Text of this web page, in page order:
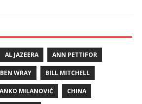
AL JAZEERA ANN PETTIFOR
BEN WRAY BILL MITCHELL
MILANOVIĆ CHINA